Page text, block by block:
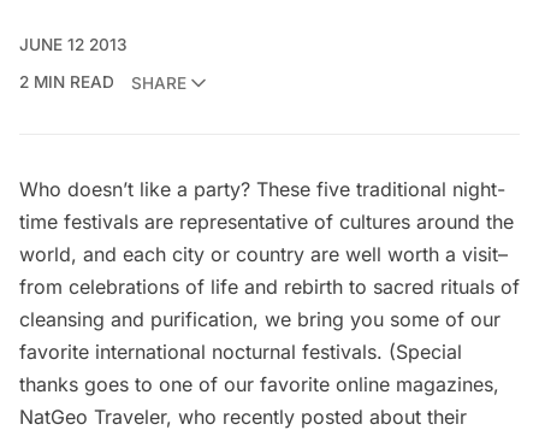
JUNE 12 2013
2 MIN READ
SHARE
Who doesn’t like a party? These five traditional night-
time festivals are representative of cultures around the
world, and each city or country are well worth a visit–
from celebrations of life and rebirth to sacred rituals of
cleansing and purification, we bring you some of our
favorite international nocturnal festivals. (Special
thanks goes to one of our favorite online magazines,
NatGeo Traveler, who recently posted about their